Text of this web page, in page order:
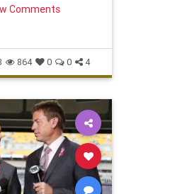
Comments
864 0 0 4